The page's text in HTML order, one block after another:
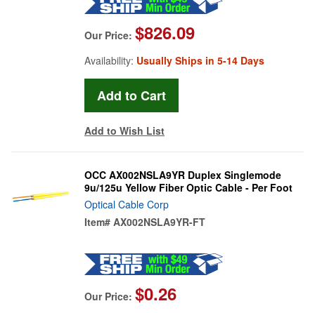
Our Price: $826.09
Availability: Usually Ships in 5-14 Days
Add to Wish List
OCC AX002NSLA9YR Duplex Singlemode
9u/125u Yellow Fiber Optic Cable - Per Foot
Optical Cable Corp
Item# AX002NSLA9YR-FT
Our Price: $0.26